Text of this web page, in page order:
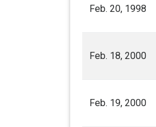
Feb. 20, 1998
Feb. 18, 2000
Feb. 19, 2000